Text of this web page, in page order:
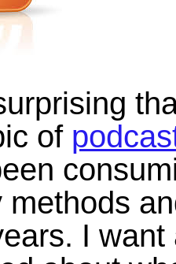
of
methods
I